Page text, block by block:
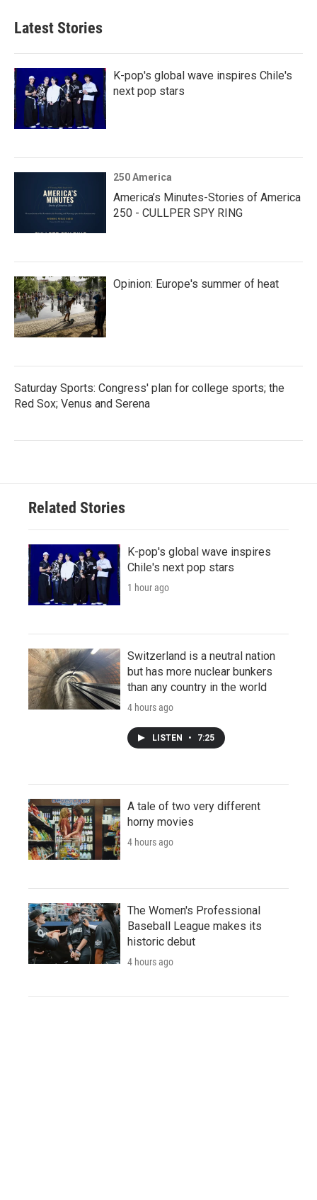
Latest Stories
K-pop's global wave inspires Chile's
next pop stars
250 America
America’s Minutes-Stories of America
250 - CULLPER SPY RING
Opinion: Europe's summer of heat
Saturday Sports: Congress' plan for college sports; the
Red Sox; Venus and Serena
Related Stories
K-pop's global wave inspires
Chile's next pop stars
1 hour ago
Switzerland is a neutral nation
but has more nuclear bunkers
than any country in the world
4 hours ago
LISTEN • 7:25
A tale of two very different
horny movies
4 hours ago
The Women's Professional
Baseball League makes its
historic debut
4 hours ago